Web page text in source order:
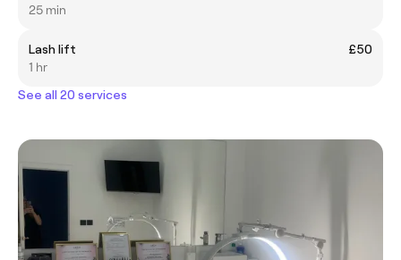
25 min
Lash lift
£50
1 hr
See all 20 services